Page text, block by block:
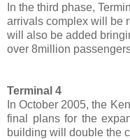
In the third phase,
arrivals complex will be
will also be added
over 8million
Terminal 4
In October 2005, the
final plans for the
building will double the